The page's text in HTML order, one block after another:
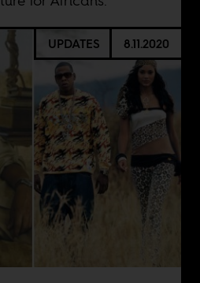
UPDATES 8.11.2020